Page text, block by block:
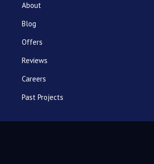
About
Blog
Offers
Reviews
Careers
Past Projects